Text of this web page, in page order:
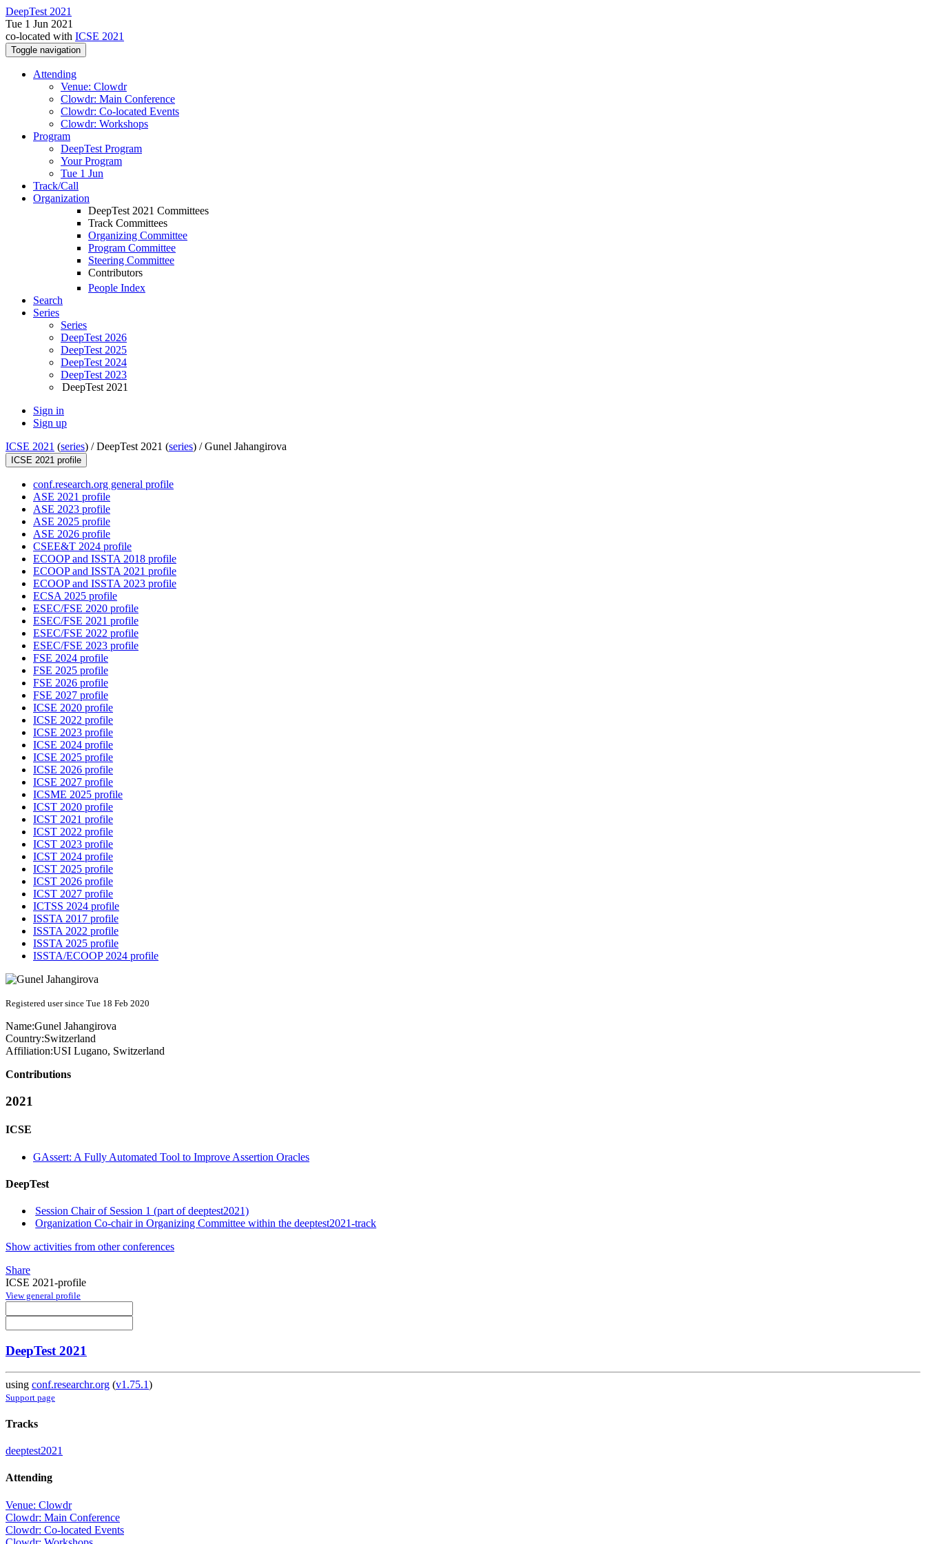
DeepTest 2021
Tue 1 Jun 2021
co-located with ICSE 2021
Toggle navigation
Attending
Venue: Clowdr
Clowdr: Main Conference
Clowdr: Co-located Events
Clowdr: Workshops
Program
DeepTest Program
Your Program
Tue 1 Jun
Track/Call
Organization
DeepTest 2021 Committees
Track Committees
Organizing Committee
Program Committee
Steering Committee
Contributors
People Index
Search
Series
Series
DeepTest 2026
DeepTest 2025
DeepTest 2024
DeepTest 2023
DeepTest 2021
Sign in
Sign up
ICSE 2021 (series) /DeepTest 2021 (series) /Gunel Jahangirova
ICSE 2021 profile
conf.research.org general profile
ASE 2021 profile
ASE 2023 profile
ASE 2025 profile
ASE 2026 profile
CSEE&T 2024 profile
ECOOP and ISSTA 2018 profile
ECOOP and ISSTA 2021 profile
ECOOP and ISSTA 2023 profile
ECSA 2025 profile
ESEC/FSE 2020 profile
ESEC/FSE 2021 profile
ESEC/FSE 2022 profile
ESEC/FSE 2023 profile
FSE 2024 profile
FSE 2025 profile
FSE 2026 profile
FSE 2027 profile
ICSE 2020 profile
ICSE 2022 profile
ICSE 2023 profile
ICSE 2024 profile
ICSE 2025 profile
ICSE 2026 profile
ICSE 2027 profile
ICSME 2025 profile
ICST 2020 profile
ICST 2021 profile
ICST 2022 profile
ICST 2023 profile
ICST 2024 profile
ICST 2025 profile
ICST 2026 profile
ICST 2027 profile
ICTSS 2024 profile
ISSTA 2017 profile
ISSTA 2022 profile
ISSTA 2025 profile
ISSTA/ECOOP 2024 profile
Registered user since Tue 18 Feb 2020
Name:Gunel Jahangirova
Country:Switzerland
Affiliation:USI Lugano, Switzerland
Contributions
2021
ICSE
GAssert: A Fully Automated Tool to Improve Assertion Oracles
DeepTest
Session Chair of Session 1 (part of deeptest2021)
Organization Co-chair in Organizing Committee within the deeptest2021-track
Show activities from other conferences
Share
ICSE 2021-profile
View general profile
DeepTest 2021
using conf.researchr.org (v1.75.1)
Support page
Tracks
deeptest2021
Attending
Venue: Clowdr
Clowdr: Main Conference
Clowdr: Co-located Events